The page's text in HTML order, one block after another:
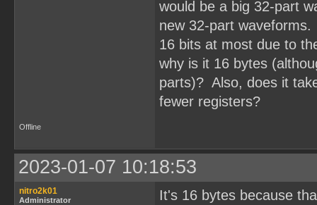
would be a big 32-part
new 32-part
16 bits at most due to
why is it 16 bytes
parts)? Also, does it
fewer registers?
Offline
2023-01-07 10:18:53
nitro2k01
Administrator
It's 16 bytes because